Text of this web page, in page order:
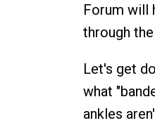
Forum will
through
Let's get
what
ankles